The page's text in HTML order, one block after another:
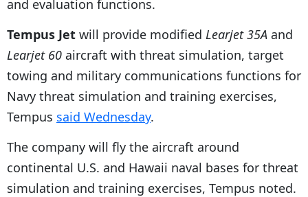
and evaluation functions.
Tempus Jet will provide modified Learjet 35A and
Learjet 60 aircraft with threat simulation, target
towing and military communications functions for
Navy threat simulation and training exercises,
Tempus said Wednesday.
The company will fly the aircraft around
continental U.S. and Hawaii naval bases for threat
simulation and training exercises, Tempus noted.